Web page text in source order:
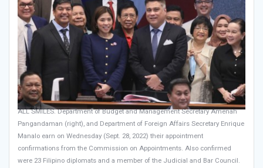
ALL SMILES. Department of Budget and Management Secretary Amenah
Pangandaman (right), and Department of Foreign Affairs Secretary Enrique
Manalo earn on Wednesday (Sept. 28, 2022) their appointment
confirmations from the Commission on Appointments. Also confirmed
were 23 Filipino diplomats and a member of the Judicial and Bar Council.